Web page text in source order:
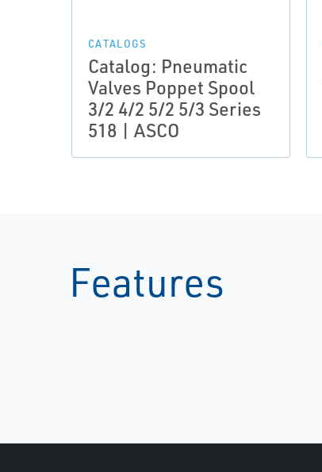
CATALOGS
Catalog: Pneumatic
Valves Poppet Spool
3/2 4/2 5/2 5/3 Series
518 | ASCO
Features